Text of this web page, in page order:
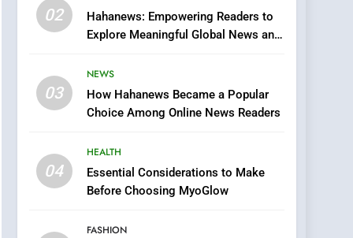
02
Hahanews: Empowering Readers to
Explore Meaningful Global News and
03
NEWS
How Hahanews Became a Popular
Choice Among Online News Readers
04
HEALTH
Essential Considerations to Make
Before Choosing MyoGlow
FASHION
5
0123movies: Discovering
Hidden Gems and
6
Finding the Best Movie
Streaming Platforms
7
The Changing World of